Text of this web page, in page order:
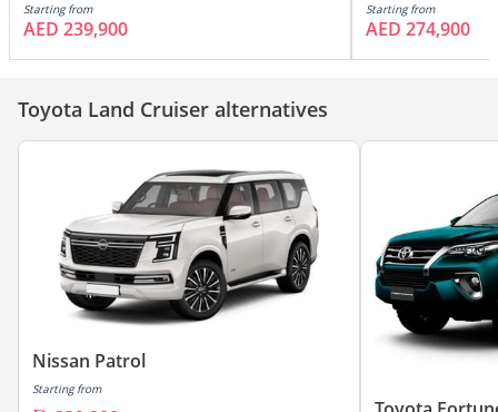
Starting from
AED 239,900
Starting from
AED 274,900
Toyota Land Cruiser alternatives
Nissan Patrol
Starting from